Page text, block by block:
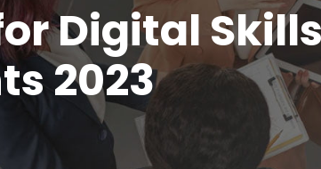
Digital Skills
2023